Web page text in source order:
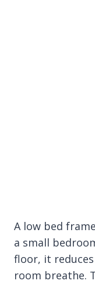
A low bed
a small
floor, it
room breathe.